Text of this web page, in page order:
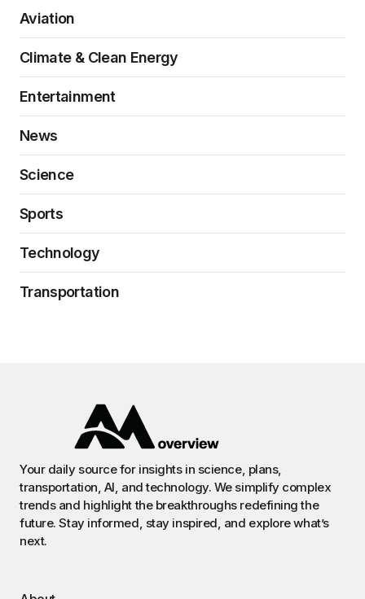
Aviation
Climate & Clean Energy
Entertainment
News
Science
Sports
Technology
Transportation
Your daily source for insights in science, plans,
transportation, AI, and technology. We simplify complex
trends and highlight the breakthroughs redefining the
future. Stay informed, stay inspired, and explore what’s
next.